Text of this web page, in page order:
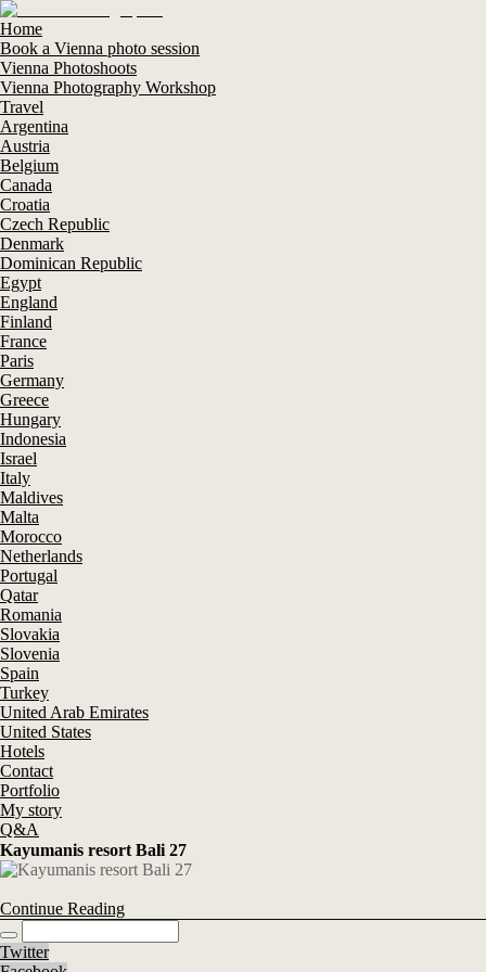
Home
Book a Vienna photo session
Vienna Photoshoots
Vienna Photography Workshop
Travel
Argentina
Austria
Belgium
Canada
Croatia
Czech Republic
Denmark
Dominican Republic
Egypt
England
Finland
France
Paris
Germany
Greece
Hungary
Indonesia
Israel
Italy
Maldives
Malta
Morocco
Netherlands
Portugal
Qatar
Romania
Slovakia
Slovenia
Spain
Turkey
United Arab Emirates
United States
Hotels
Contact
Portfolio
My story
Q&A
Kayumanis resort Bali 27
Continue Reading
Twitter